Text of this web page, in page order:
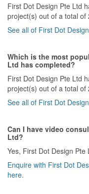
First Dot Design Pte Ltd
project(s) out of a total of
See all of First Dot
Which is the most
Ltd has completed?
First Dot Design Pte Ltd
project(s) out of a total of
See all of First Dot
Can I have video
Ltd?
Yes, First Dot Design
Enquire with First Dot
here.